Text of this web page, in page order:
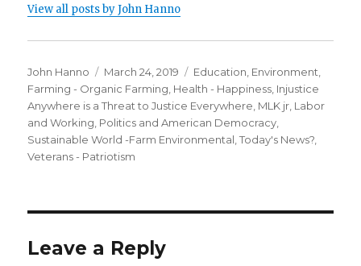
View all posts by John Hanno
Author
John Hanno
Posted
on
March 24, 2019 Categories
Education Environment
Farming - Organic Farming Health - Happiness Injustice
Anywhere is a Threat to Justice Everywhere, MLK jr Labor
and Working Politics and American Democracy
Sustainable World -Farm Environmental ,Today's News?
Veterans - Patriotism
Leave a Reply